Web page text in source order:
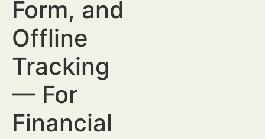
Form, and
Offline
Tracking
— For
Financial